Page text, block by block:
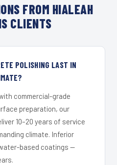
FROM HIALEAH
CLIENTS
POLISHING LAST IN
commercial-grade
preparation, our
10–20 years of service
climate. Inferior
based coatings —